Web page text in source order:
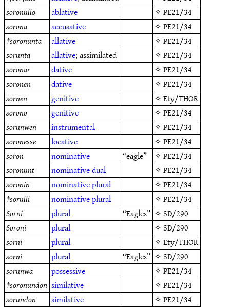
soronullo
ablative ✧PE21/34
sorona
accusative ✧PE21/34
†soronunta allative ✧PE21/34
sorunta
allative; assimilated ✧PE21/34
soronar
dative ✧PE21/34
soronen
dative ✧PE21/34
sornen
genitive ✧Ety/THOR
sorono
genitive ✧PE21/34
sorunwen
instrumental ✧PE21/34
soronesse
locative ✧PE21/34
soron
nominative “eagle” ✧PE21/34
soronunt
nominativedual ✧PE21/34
soronin
nominativeplural ✧PE21/34
†sorulli nominativeplural ✧PE21/34
Sorni
plural “Eagles” ✧ SD/290
Soroni
plural ✧ SD/290
sorni
plural ✧Ety/THOR
sorni
plural “Eagles” ✧ SD/290
sorunwa
possessive ✧PE21/34
†soronundon similative ✧PE21/34
sorundon
similative ✧PE21/34